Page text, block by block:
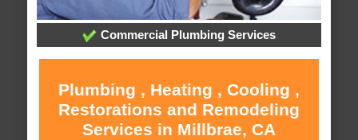
Commercial Plumbing Services
Plumbing , Heating , Cooling ,
Restorations and Remodeling
Services in Millbrae, CA